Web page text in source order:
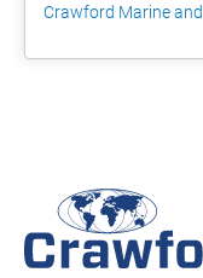
Crawford Marine